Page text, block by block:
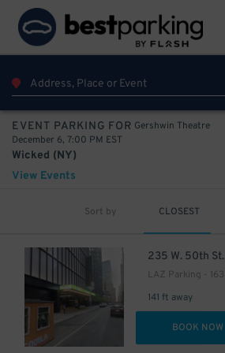
EVENT PARKING FOR Gershwin Theatre
December 6, 7:00 PM EST
Wicked (NY)
View Events
Sort by CLOSEST
235 W. 50th St.
141 ft away
BOOK NOW
$ 16